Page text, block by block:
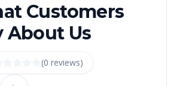
Customers
About Us
(0 reviews)